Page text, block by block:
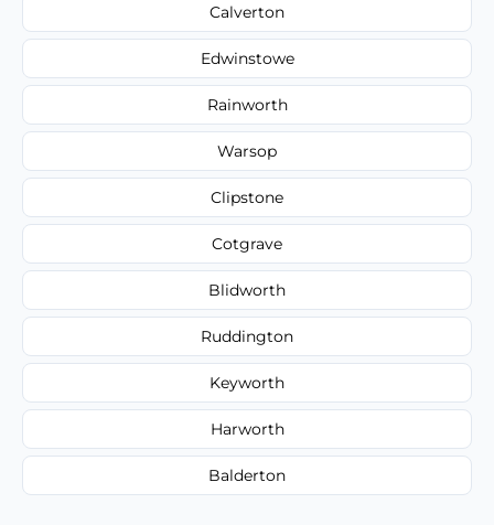
Calverton
Edwinstowe
Rainworth
Warsop
Clipstone
Cotgrave
Blidworth
Ruddington
Keyworth
Harworth
Balderton